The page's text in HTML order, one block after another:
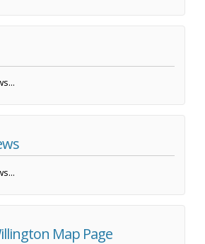
Map Page